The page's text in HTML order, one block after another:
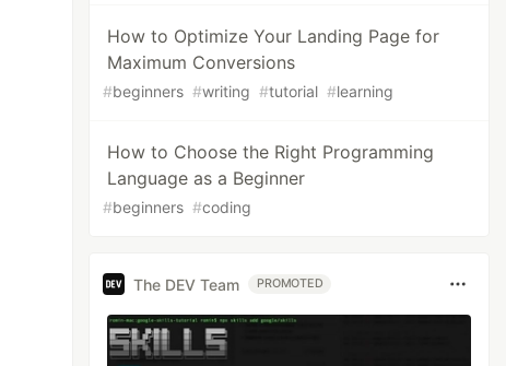
How to Optimize Your Landing Page for
Maximum Conversions
#beginners #writing #tutorial #learning
How to Choose the Right Programming
Language as a Beginner
#beginners #coding
The DEV Team PROMOTED